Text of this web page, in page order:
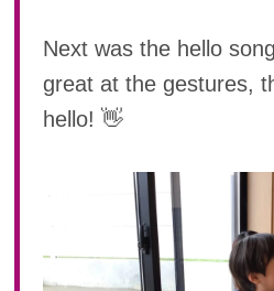
Next was the hello
great at the gestures,
hello! 👋